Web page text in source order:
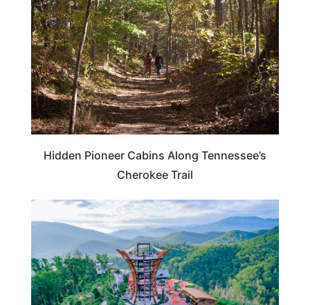
Hidden Pioneer Cabins Along Tennessee’s
Cherokee Trail
NORTH CAROLINA